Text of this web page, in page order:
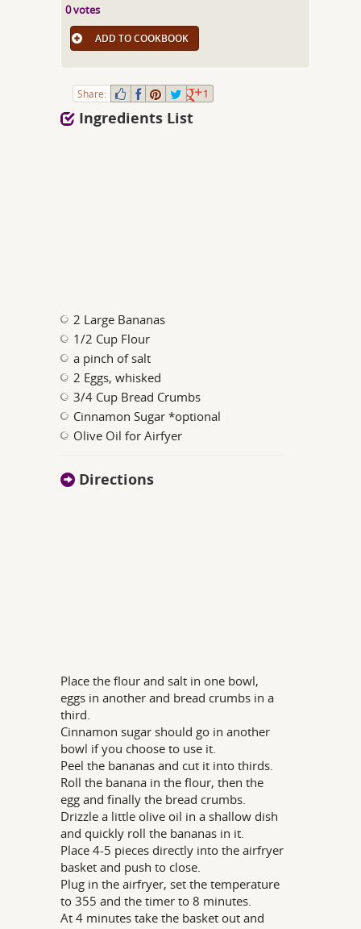
0 votes
ADD TO COOKBOOK
Share: 1
Ingredients List
2 Large Bananas
1/2 Cup Flour
a pinch of salt
2 Eggs, whisked
3/4 Cup Bread Crumbs
Cinnamon Sugar *optional
Olive Oil for Airfyer
Directions
Place the flour and salt in one bowl,
eggs in another and bread crumbs in a
third.
Cinnamon sugar should go in another
bowl if you choose to use it.
Peel the bananas and cut it into thirds.
Roll the banana in the flour, then the
egg and finally the bread crumbs.
Drizzle a little olive oil in a shallow dish
and quickly roll the bananas in it.
Place 4-5 pieces directly into the airfryer
basket and push to close.
Plug in the airfryer, set the temperature
to 355 and the timer to 8 minutes.
At 4 minutes take the basket out and